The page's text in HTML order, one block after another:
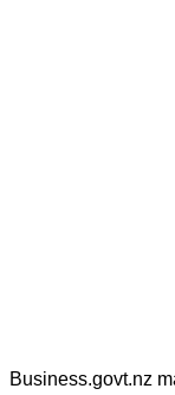
Business.govt.nz